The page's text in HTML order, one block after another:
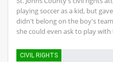
playing soccer as a kid, but
didn't belong on the boy's
she could even ask to play
CIVIL RIGHTS